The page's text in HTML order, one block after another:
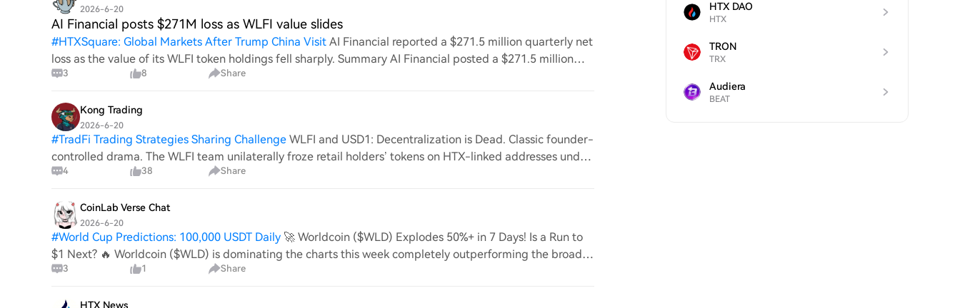
2026-6-20
AI Financial posts $271M loss as WLFI value slides
#HTXSquare: Global Markets After Trump China Visit AI Financial reported a $271.5 million quarterly net
loss as the value of its WLFI token holdings fell sharply. Summary AI Financial posted a $271.5 million
quarterly loss after WLFI token values fell
3 8 Share
Kong Trading
2026-6-20
#TradFi Trading Strategies Sharing Challenge WLFI and USD1: Decentralization is Dead. Classic founder-
controlled drama. The WLFI team unilaterally froze retail holders’ tokens on HTX-linked addresses under
the excuse of “UK sanctions compliance.
4 38 Share
CoinLab Verse Chat
2026-6-20
#World Cup Predictions: 100,000 USDT Daily 🚀 Worldcoin ($WLD) Explodes 50%+ in 7 Days! Is a Run to
$1 Next? 🔥 Worldcoin ($WLD) is dominating the charts this week completely outperforming the broader
crypto market with a massive 50%+ breakout.
3 1 Share
HTX News
HTX DAO
HTX
TRON
TRX
Audiera
BEAT